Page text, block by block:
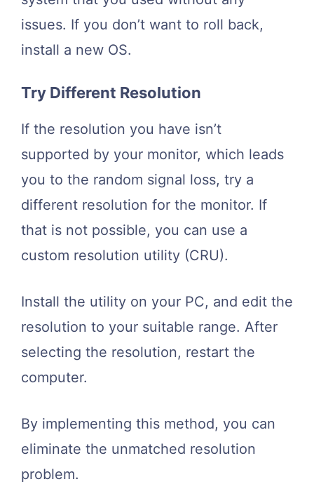
issues. If you don’t want to roll back,
install a new OS.
Try Different Resolution
If the resolution you have isn’t
supported by your monitor, which leads
you to the random signal loss, try a
different resolution for the monitor. If
that is not possible, you can use a
custom resolution utility (CRU).
Install the utility on your PC, and edit the
resolution to your suitable range. After
selecting the resolution, restart the
computer.
By implementing this method, you can
eliminate the unmatched resolution
problem.